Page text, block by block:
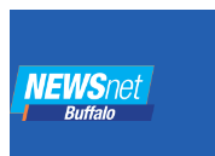
content